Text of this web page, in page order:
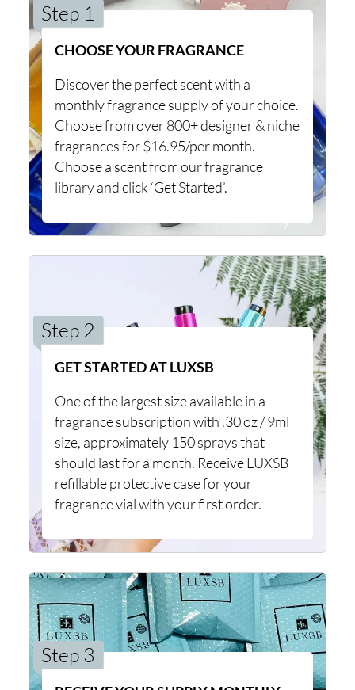
Step 1
CHOOSE YOUR FRAGRANCE
Discover the perfect scent with a
monthly fragrance supply of your choice.
Choose from over 800+ designer & niche
fragrances for $16.95/per month.
Choose a scent from our fragrance
library and click ‘Get Started’.
Step 2
GET STARTED AT LUXSB
One of the largest size available in a
fragrance subscription with .30 oz / 9ml
size, approximately 150 sprays that
should last for a month. Receive LUXSB
refillable protective case for your
fragrance vial with your first order.
Step 3